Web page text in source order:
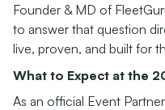
Founder & MD of
to answer that question
live, proven, and built for
What to Expect at the
As an official Event